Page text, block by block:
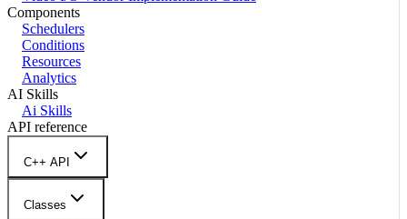
Components
Schedulers
Conditions
Resources
Analytics
AI Skills
Ai Skills
API reference
C++ API
Classes